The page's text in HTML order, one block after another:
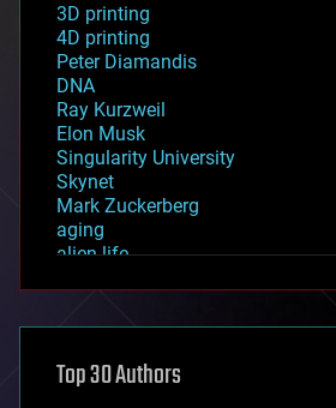
3D printing
4D printing
Peter Diamandis
DNA
Ray Kurzweil
Elon Musk
Singularity University
Skynet
Mark Zuckerberg
aging
alien life
asteroid/comet impacts
augmented reality
Top 30 Authors